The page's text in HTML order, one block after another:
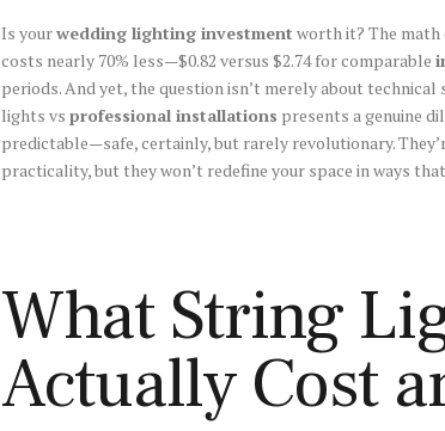
Is yourwedding lighting investment worth it? The math
costs nearly 70% less—$0.82 versus $2.74 for comparable
periods. And yet, the question isn’t merely about
lights vs professional installations presents a genuine
predictable—safe, certainly, but rarely revolutionary.
practicality, but they won’t redefine your space in ways
What String
Actually Cost